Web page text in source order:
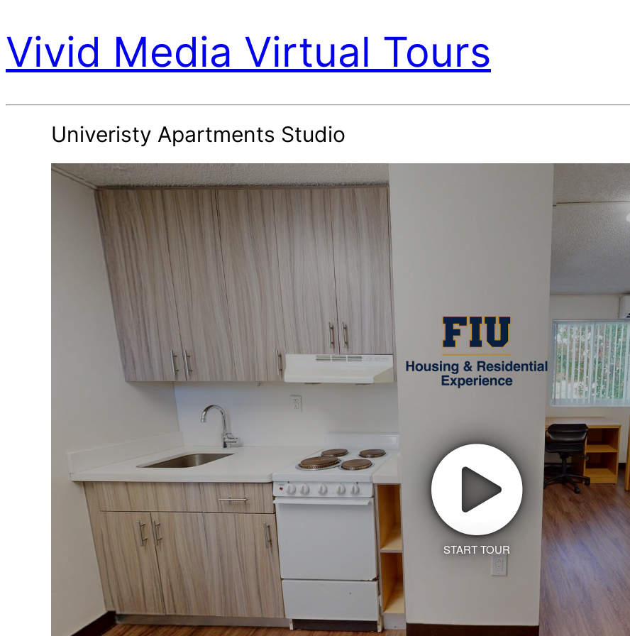
Vivid Media Virtual Tours
Univeristy Apartments Studio
START TOUR